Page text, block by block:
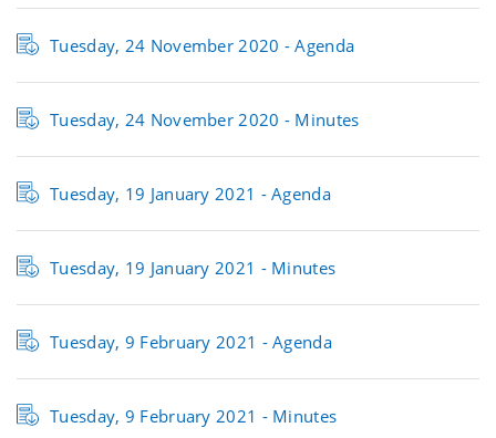
Tuesday, 24 November 2020 - Agenda
Tuesday, 24 November 2020 - Minutes
Tuesday, 19 January 2021 - Agenda
Tuesday, 19 January 2021 - Minutes
Tuesday, 9 February 2021 - Agenda
Tuesday, 9 February 2021 - Minutes